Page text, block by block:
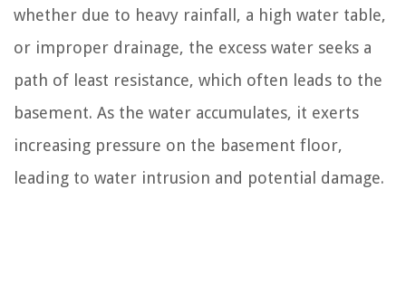
whether due to heavy rainfall, a high water table,
or improper drainage, the excess water seeks a
path of least resistance, which often leads to the
basement. As the water accumulates, it exerts
increasing pressure on the basement floor,
leading to water intrusion and potential damage.